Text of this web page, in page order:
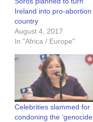
Ireland into pro-abortion
country
August 4, 2017
In "Africa / Europe"
Celebrities slammed for
condoning the ‘genocide